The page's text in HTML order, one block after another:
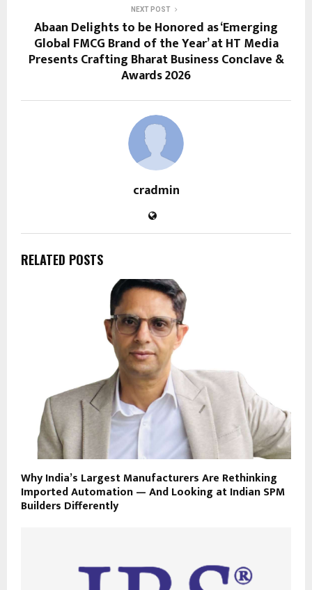
NEXT POST
Abaan Delights to be Honored as ‘Emerging
Global FMCG Brand of the Year’ at HT Media
Presents Crafting Bharat Business Conclave &
Awards 2026
cradmin
RELATED POSTS
Why India’s Largest Manufacturers Are Rethinking
Imported Automation — And Looking at Indian SPM
Builders Differently